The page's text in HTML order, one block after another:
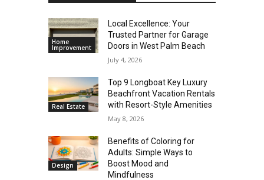
Home
Improvement
Local Excellence: Your
Trusted Partner for Garage
Doors in West Palm Beach
July 4, 2026
Real Estate
Top 9 Longboat Key Luxury
Beachfront Vacation Rentals
with Resort-Style Amenities
May 8, 2026
Design
Benefits of Coloring for
Adults: Simple Ways to
Boost Mood and
Mindfulness